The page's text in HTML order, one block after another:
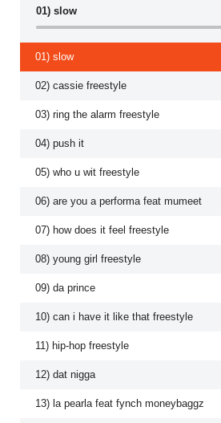
01) slow
01) slow
02) cassie freestyle
03) ring the alarm freestyle
04) push it
05) who u wit freestyle
06) are you a performa feat mumeet
07) how does it feel freestyle
08) young girl freestyle
09) da prince
10) can i have it like that freestyle
11) hip-hop freestyle
12) dat nigga
13) la pearla feat fynch moneybaggz